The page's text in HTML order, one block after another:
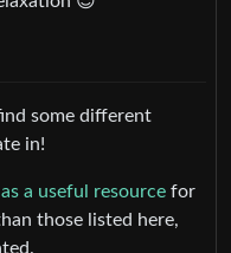
some different
in!
a useful resource for
those listed here,